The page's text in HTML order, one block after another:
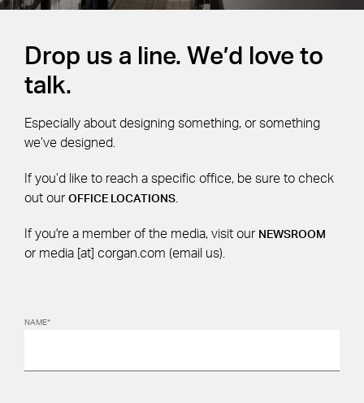
Drop us a line. We’d love to
talk.
Especially about designing something, or something
we’ve designed.
If you’d like to reach a specific office, be sure to check
out our OFFICE LOCATIONS
If you're a member of the media, visit our NEWSROOM
or media [at] corgan.com (email us)
NAME*